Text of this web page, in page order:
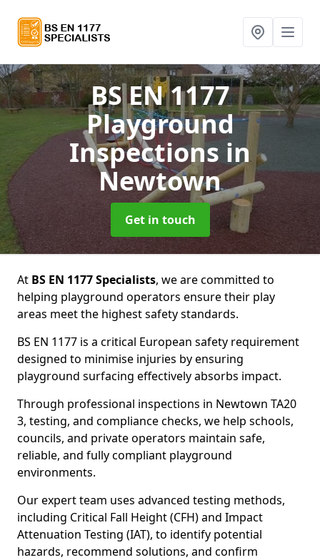
BS EN 1177
Playground
Inspections in
Newtown
Get in touch
At BS EN 1177 Specialists, we are committed to
helping playground operators ensure their play
areas meet the highest safety standards.
BS EN 1177 is a critical European safety requirement
designed to minimise injuries by ensuring
playground surfacing effectively absorbs impact.
Through professional inspections in Newtown TA20
3, testing, and compliance checks, we help schools,
councils, and private operators maintain safe,
reliable, and fully compliant playground
environments.
Our expert team uses advanced testing methods,
including Critical Fall Height (CFH) and Impact
Attenuation Testing (IAT), to identify potential
hazards, recommend solutions, and confirm